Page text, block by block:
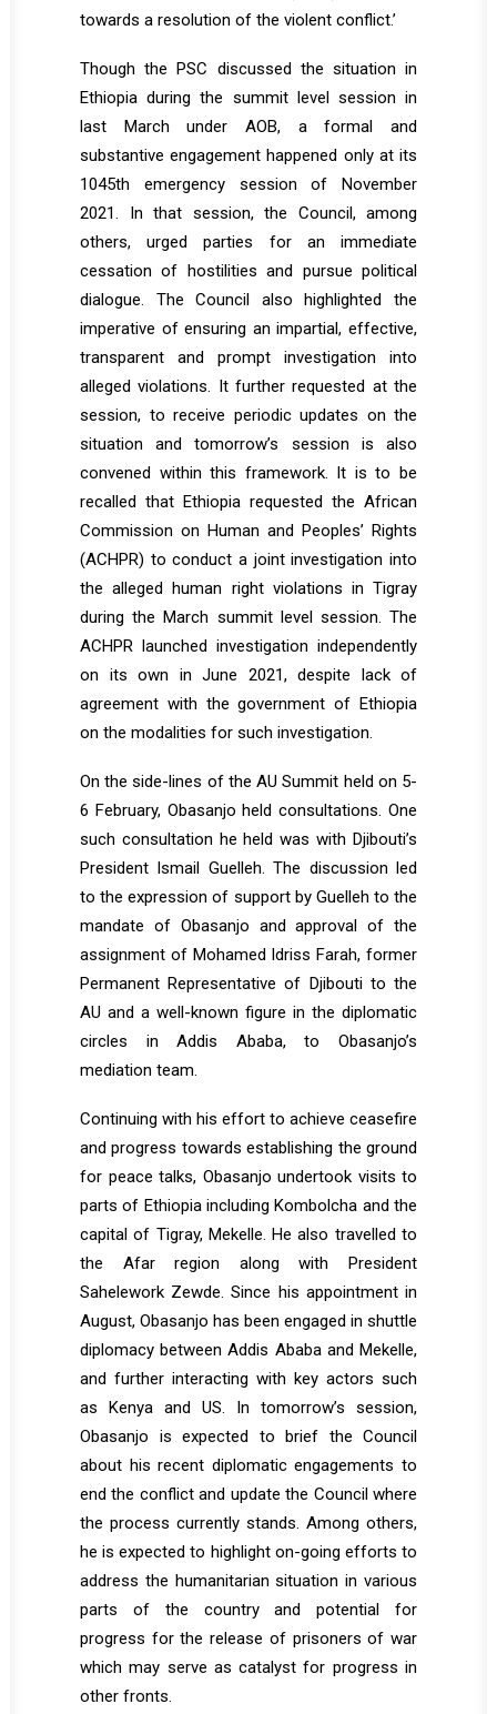
towards a resolution of the violent conflict.’
Though the PSC discussed the situation in
Ethiopia during the summit level session in
last March under AOB, a formal and
substantive engagement happened only at its
1045th emergency session of November
2021. In that session, the Council, among
others, urged parties for an immediate
cessation of hostilities and pursue political
dialogue. The Council also highlighted the
imperative of ensuring an impartial, effective,
transparent and prompt investigation into
alleged violations. It further requested at the
session, to receive periodic updates on the
situation and tomorrow’s session is also
convened within this framework. It is to be
recalled that Ethiopia requested the African
Commission on Human and Peoples’ Rights
(ACHPR) to conduct a joint investigation into
the alleged human right violations in Tigray
during the March summit level session. The
ACHPR launched investigation independently
on its own in June 2021, despite lack of
agreement with the government of Ethiopia
on the modalities for such investigation.
On the side-lines of the AU Summit held on 5-
6 February, Obasanjo held consultations. One
such consultation he held was with Djibouti’s
President Ismail Guelleh. The discussion led
to the expression of support by Guelleh to the
mandate of Obasanjo and approval of the
assignment of Mohamed Idriss Farah, former
Permanent Representative of Djibouti to the
AU and a well-known figure in the diplomatic
circles in Addis Ababa, to Obasanjo’s
mediation team.
Continuing with his effort to achieve ceasefire
and progress towards establishing the ground
for peace talks, Obasanjo undertook visits to
parts of Ethiopia including Kombolcha and the
capital of Tigray, Mekelle. He also travelled to
the Afar region along with President
Sahelework Zewde. Since his appointment in
August, Obasanjo has been engaged in shuttle
diplomacy between Addis Ababa and Mekelle,
and further interacting with key actors such
as Kenya and US. In tomorrow’s session,
Obasanjo is expected to brief the Council
about his recent diplomatic engagements to
end the conflict and update the Council where
the process currently stands. Among others,
he is expected to highlight on-going efforts to
address the humanitarian situation in various
parts of the country and potential for
progress for the release of prisoners of war
which may serve as catalyst for progress in
other fronts.